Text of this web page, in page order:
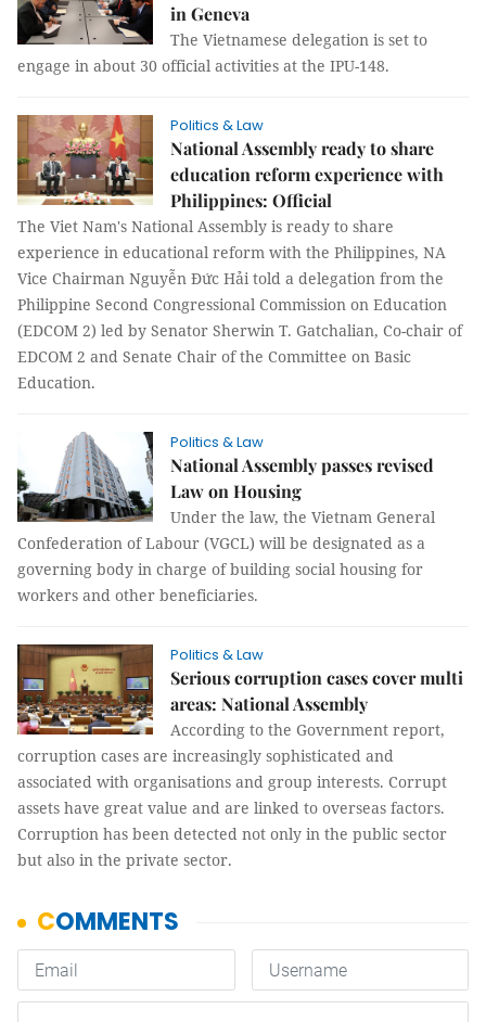
in Geneva
The Vietnamese delegation is set to
engage in about 30 official activities at the IPU-148.
Politics & Law
National Assembly ready to share
education reform experience with
Philippines: Official
The Viet Nam's National Assembly is ready to share
experience in educational reform with the Philippines, NA
Vice Chairman Nguyễn Đức Hải told a delegation from the
Philippine Second Congressional Commission on Education
(EDCOM 2) led by Senator Sherwin T. Gatchalian, Co-chair of
EDCOM 2 and Senate Chair of the Committee on Basic
Education.
Politics & Law
National Assembly passes revised
Law on Housing
Under the law, the Vietnam General
Confederation of Labour (VGCL) will be designated as a
governing body in charge of building social housing for
workers and other beneficiaries.
Politics & Law
Serious corruption cases cover multi
areas: National Assembly
According to the Government report,
corruption cases are increasingly sophisticated and
associated with organisations and group interests. Corrupt
assets have great value and are linked to overseas factors.
Corruption has been detected not only in the public sector
but also in the private sector.